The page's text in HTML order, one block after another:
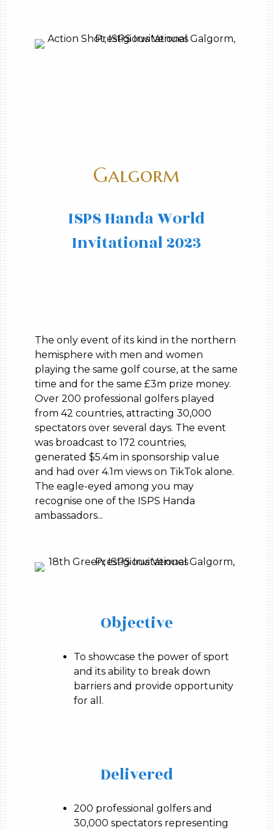
Galgorm
ISPS Handa World
Invitational 2023
The only event of its kind in the northern
hemisphere with men and women
playing the same golf course, at the same
time and for the same £3m prize money.
Over 200 professional golfers played
from 42 countries, attracting 30,000
spectators over several days. The event
was broadcast to 172 countries,
generated $5.4m in sponsorship value
and had over 4.1m views on TikTok alone.
The eagle-eyed among you may
recognise one of the ISPS Handa
ambassadors...
Objective
To showcase the power of sport
and its ability to break down
barriers and provide opportunity
for all.
Delivered
200 professional golfers and
30,000 spectators representing